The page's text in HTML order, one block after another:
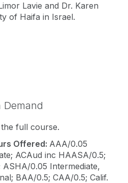
Lavie and Dr. Karen
of Haifa in Israel.
Demand
full course.
Offered: AAA/0.05
ACAud inc HAASA/0.5;
ASHA/0.05 Intermediate,
BAA/0.5; CAA/0.5; Calif.